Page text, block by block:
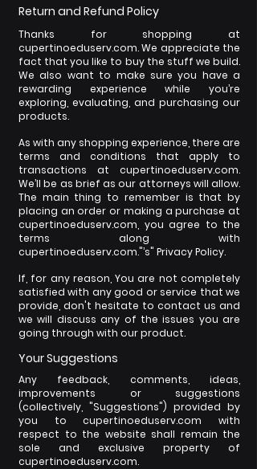
Return and Refund Policy
Thanks for shopping at
cupertinoeduserv.com. We appreciate the
fact that you like to buy the stuff we build.
We also want to make sure you have a
rewarding experience while you’re
exploring, evaluating, and purchasing our
products.
As with any shopping experience, there are
terms and conditions that apply to
transactions at cupertinoeduserv.com.
We’ll be as brief as our attorneys will allow.
The main thing to remember is that by
placing an order or making a purchase at
cupertinoeduserv.com, you agree to the
terms along with
cupertinoeduserv.com."’s" Privacy Policy.
If, for any reason, You are not completely
satisfied with any good or service that we
provide, don't hesitate to contact us and
we will discuss any of the issues you are
going through with our product.
Your Suggestions
Any feedback, comments, ideas,
improvements or suggestions
(collectively, "Suggestions") provided by
you to cupertinoeduserv.com with
respect to the website shall remain the
sole and exclusive property of
cupertinoeduserv.com.